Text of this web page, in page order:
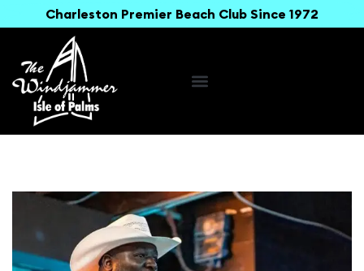
Charleston Premier Beach Club Since 1972